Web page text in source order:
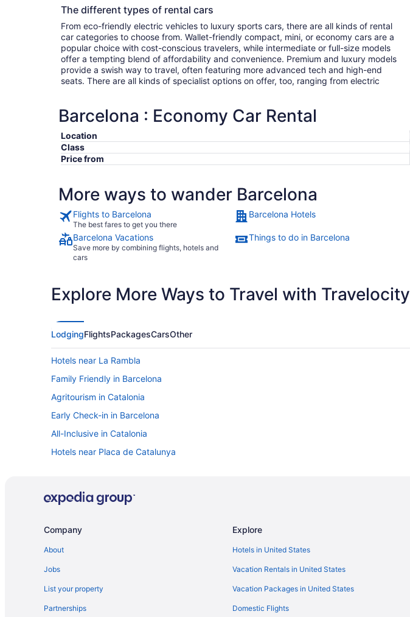
The different types of rental cars
From eco-friendly electric vehicles to luxury sports cars, there are all kinds of rental
car categories to choose from. Wallet-friendly compact, mini, or economy cars are a
popular choice with cost-conscious travelers, while intermediate or full-size models
offer a tempting blend of affordability and convenience. Premium and luxury models
provide a swish way to travel, often featuring more advanced tech and high-end
seats. There are all kinds of specialist options on offer, too, ranging from electric
Barcelona : Economy Car Rental
Location
Class
Price from
More ways to wander Barcelona
Flights to Barcelona
The best fares to get you there
Barcelona Hotels
Barcelona Vacations
Save more by combining flights, hotels and
cars
Things to do in Barcelona
Explore More Ways to Travel with Travelocity
LodgingFlightsPackagesCarsOther
Hotels near La Rambla
Family Friendly in Barcelona
Agritourism in Catalonia
Early Check-in in Barcelona
All-Inclusive in Catalonia
Hotels near Placa de Catalunya
El Born Hotels
Company
About
Jobs
List your property
Partnerships
Explore
Hotels in United States
Vacation Rentals in United States
Vacation Packages in United States
Domestic Flights